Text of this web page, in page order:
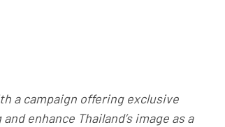
a campaign offering exclusive
enhance Thailand’s image as a